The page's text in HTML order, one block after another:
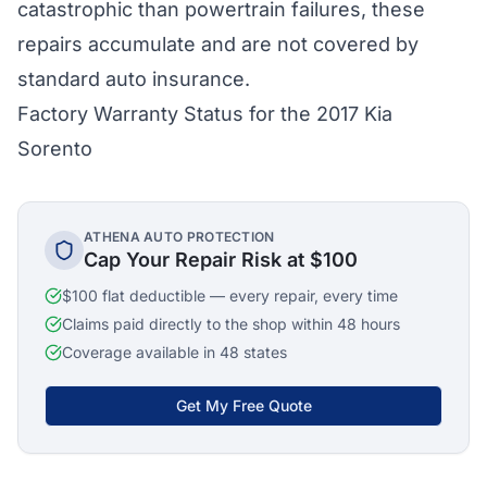
catastrophic than powertrain failures, these
repairs accumulate and are not covered by
standard auto insurance.
Factory Warranty Status for the 2017 Kia
Sorento
ATHENA AUTO PROTECTION
Cap Your Repair Risk at $100
$100 flat deductible — every repair, every time
Claims paid directly to the shop within 48 hours
Coverage available in 48 states
Get My Free Quote